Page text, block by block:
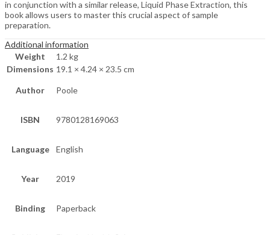
in conjunction with a similar release, Liquid Phase Extraction, this
book allows users to master this crucial aspect of sample
preparation.
Additional information
Weight
1.2 kg
Dimensions 19.1 × 4.24 × 23.5 cm
Author Poole
ISBN 9780128169063
Language English
Year 2019
Binding Paperback